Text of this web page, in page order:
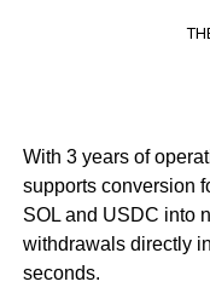
With 3 years of
supports conversion
SOL and USDC into
withdrawals directly
seconds.